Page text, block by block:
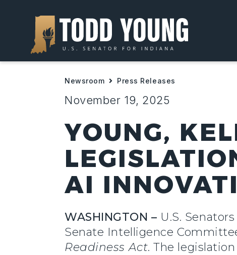
Newsroom Press Releases
November 19, 2025
YOUNG,
AI
WASHINGTON – U.S.
Senate Intelligence
Readiness Act. The